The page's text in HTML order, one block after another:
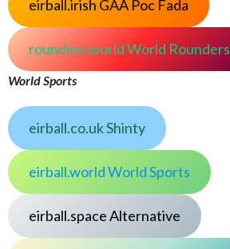
eirball.irish GAA Poc Fada
rounders.world World Rounders
World Sports
eirball.co.uk Shinty
eirball.world World Sports
eirball.space Alternative